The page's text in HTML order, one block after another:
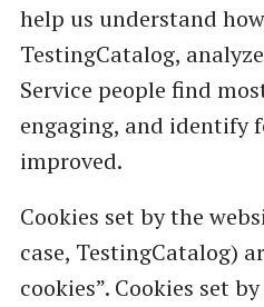
help us understand
TestingCatalog,
Service people find
engaging, and identify
improved.
Cookies set by the
case, TestingCatalog)
cookies”. Cookies set